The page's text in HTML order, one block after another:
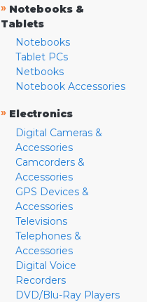
» Notebooks &
Tablets
Notebooks
Tablet PCs
Netbooks
Notebook Accessories
» Electronics
Digital Cameras &
Accessories
Camcorders &
Accessories
GPS Devices &
Accessories
Televisions
Telephones &
Accessories
Digital Voice
Recorders
DVD/Blu-Ray Players